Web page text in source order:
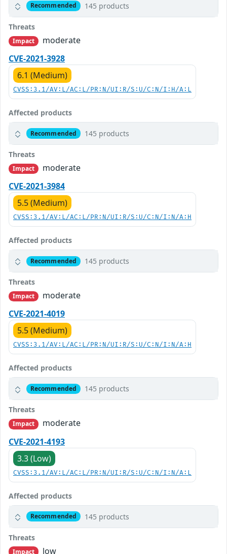
Recommended 145 products
Threats
Impact
moderate
CVE-2021-3928
6.1 (Medium)
CVSS:3.1/AV:L/AC:L/PR:N/UI:R/S:U/C:N/I:H/A:L
Affected products
Recommended 145 products
Threats
Impact
moderate
CVE-2021-3984
5.5 (Medium)
CVSS:3.1/AV:L/AC:L/PR:N/UI:R/S:U/C:N/I:N/A:H
Affected products
Recommended 145 products
Threats
Impact
moderate
CVE-2021-4019
5.5 (Medium)
CVSS:3.1/AV:L/AC:L/PR:N/UI:R/S:U/C:N/I:N/A:H
Affected products
Recommended 145 products
Threats
Impact
moderate
CVE-2021-4193
3.3 (Low)
CVSS:3.1/AV:L/AC:L/PR:N/UI:R/S:U/C:N/I:N/A:L
Affected products
Recommended 145 products
Threats
Impact low